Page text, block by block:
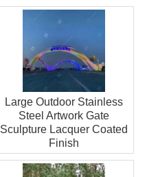
Large Outdoor Stainless
Steel Artwork Gate
Sculpture Lacquer Coated
Finish